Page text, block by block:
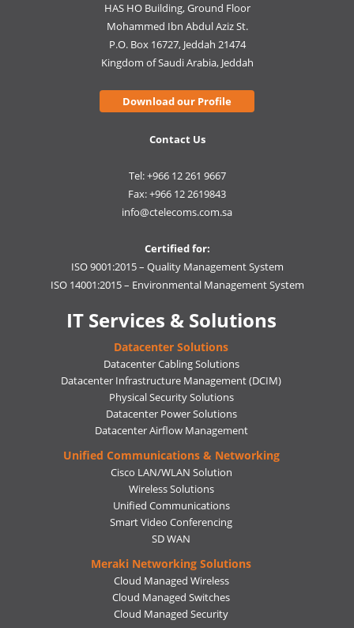
HAS HO Building, Ground Floor
Mohammed Ibn Abdul Aziz St.
P.O. Box 16727, Jeddah 21474
Kingdom of Saudi Arabia, Jeddah
Download our Profile
Contact Us
Tel: +966 12 261 9667
Fax: +966 12 2619843
info@ctelecoms.com.sa
Certified for:
ISO 9001:2015 – Quality Management System
ISO 14001:2015 – Environmental Management System
IT Services & Solutions
Datacenter Solutions
Datacenter Cabling Solutions
Datacenter Infrastructure Management (DCIM)
Physical Security Solutions
Datacenter Power Solutions
Datacenter Airflow Management
Unified Communications & Networking
Cisco LAN/WLAN Solution
Wireless Solutions
Unified Communications
Smart Video Conferencing
SD WAN
Meraki Networking Solutions
Cloud Managed Wireless
Cloud Managed Switches
Cloud Managed Security